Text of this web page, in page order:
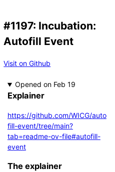
#1197: Incubation:
Autofill Event
Visit on Github
Opened
Explainer
https://github.com/WICG/auto
fill-event/tree/main?
tab=readme-ov-file#autofill-
event
The explainer